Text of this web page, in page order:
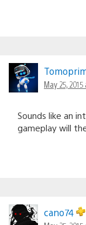
May 25,
Sounds like an
gameplay will
cano74